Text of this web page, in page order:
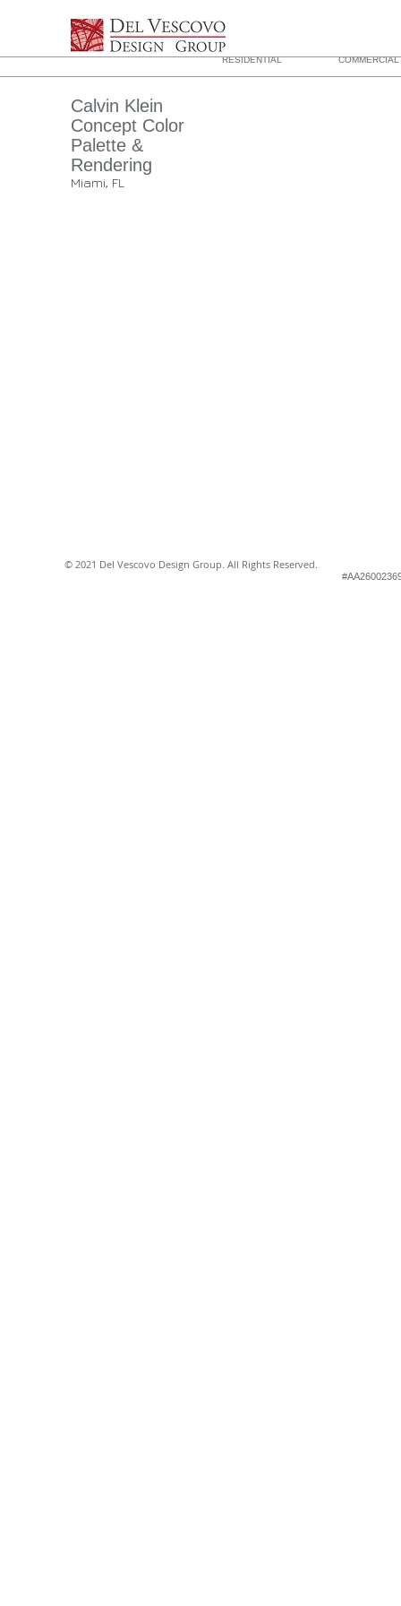
RESIDENTIAL
Calvin Klein
Concept Color
Palette &
Rendering
Miami, FL
© 2021 Del Vescovo Design Group. All Rights Reserved.